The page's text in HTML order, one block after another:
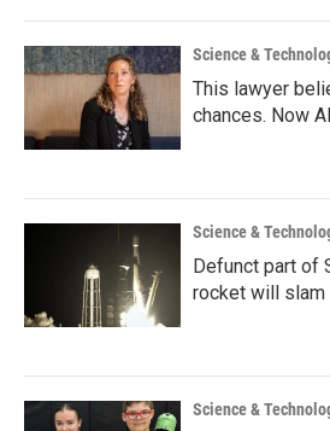
Science &
This lawyer
chances. Now
Science &
Defunct part of
rocket will slam
Science &